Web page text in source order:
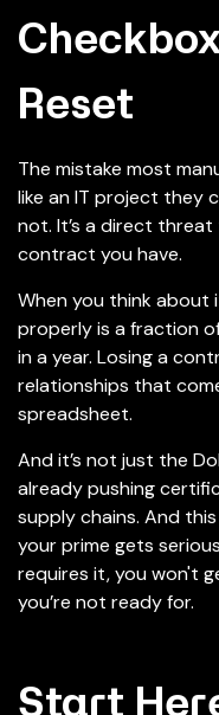
Reset
The mistake most
like an IT project they
not. It’s a direct
contract you have.
When you think
properly is a fraction
in a year. Losing a
relationships that
spreadsheet.
And it’s not just the
already pushing
supply chains. And
your prime gets
requires it, you won't
you’re not ready for.
Start